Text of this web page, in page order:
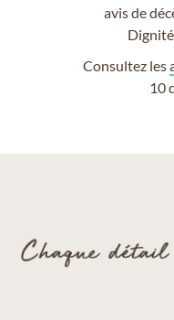
avis de
Consultez les
10